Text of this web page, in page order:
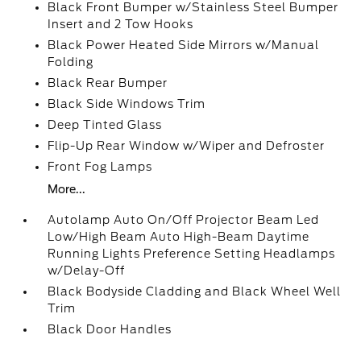
Black Front Bumper w/Stainless Steel Bumper
Insert and 2 Tow Hooks
Black Power Heated Side Mirrors w/Manual
Folding
Black Rear Bumper
Black Side Windows Trim
Deep Tinted Glass
Flip-Up Rear Window w/Wiper and Defroster
Front Fog Lamps
More...
Autolamp Auto On/Off Projector Beam Led
Low/High Beam Auto High-Beam Daytime
Running Lights Preference Setting Headlamps
w/Delay-Off
Black Bodyside Cladding and Black Wheel Well
Trim
Black Door Handles